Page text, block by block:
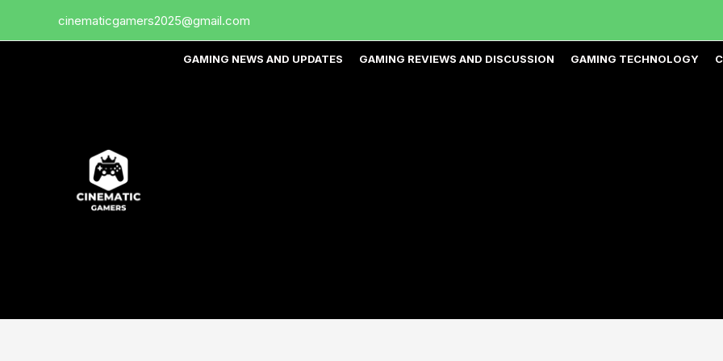
cinematicgamers2025@gmail.com
GAMING NEWS AND UPDATES GAMING REVIEWS AND DISCUSSION GAMING TECHNOLOGY